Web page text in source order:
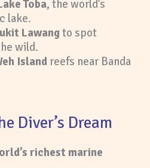
Toba, the world’s
lake.
Lawangto spot
wild.
Island reefs near Banda
Diver’s Dream
richest marine